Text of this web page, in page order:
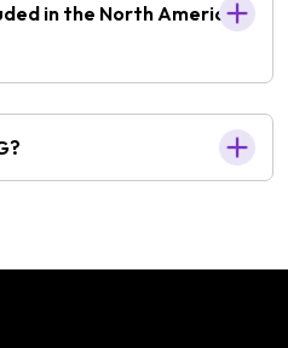
in the North America